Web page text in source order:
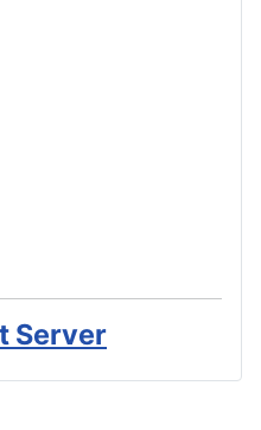
Server